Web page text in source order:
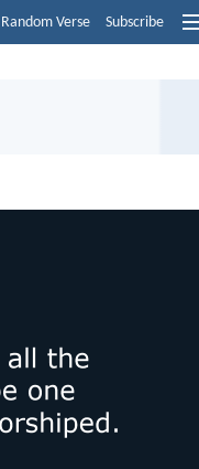
Random Verse Subscribe